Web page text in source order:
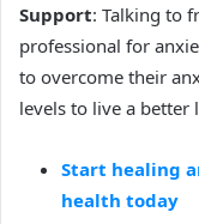
Support: Talking to
professional for
to overcome their
levels to live a better
Start healing
health today